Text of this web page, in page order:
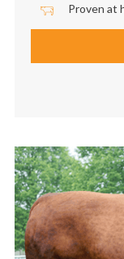
Proven at